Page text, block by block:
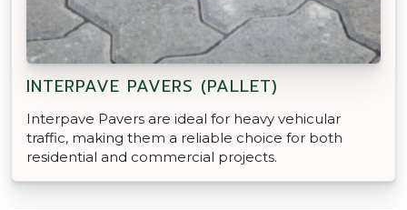
INTERPAVE PAVERS (PALLET)
Interpave Pavers are ideal for heavy vehicular
traffic, making them a reliable choice for both
residential and commercial projects.